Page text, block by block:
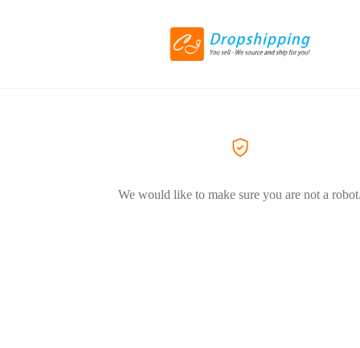
We would like to make sure you are not a